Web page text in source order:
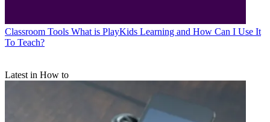
Classroom Tools What is PlayKids Learning and How Can I Use It
To Teach?
Latest in How to